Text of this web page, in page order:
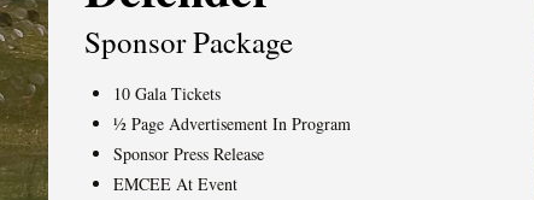
Sponsor Package
10 Gala Tickets
½ Page Advertisement In Program
Sponsor Press Release
EMCEE At Event